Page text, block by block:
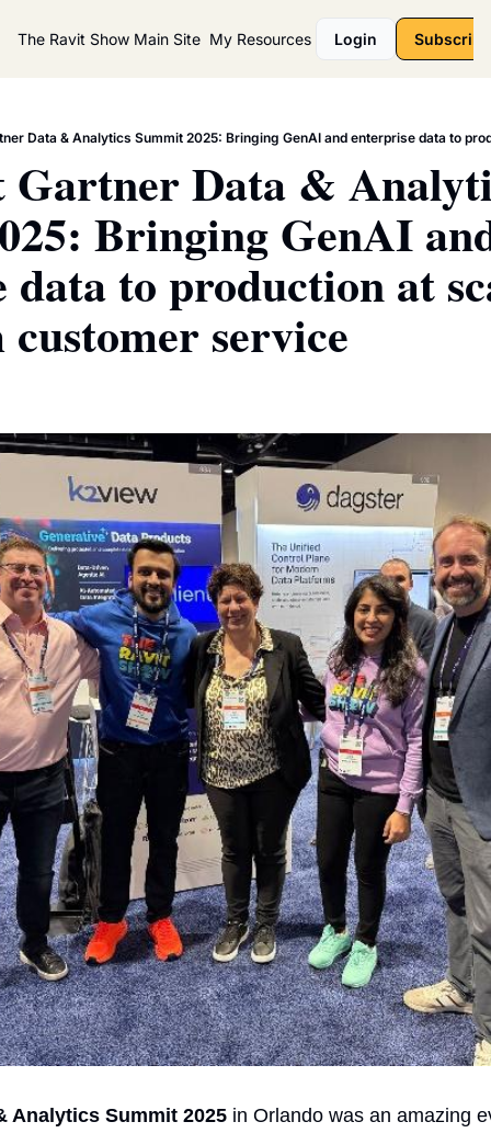
The Ravit Show Main Site My Resources Login Subscribe
Gartner Data &
Bringing GenAI
data to production at
service
Analytics Summit 2025 in Orlando was an amazing